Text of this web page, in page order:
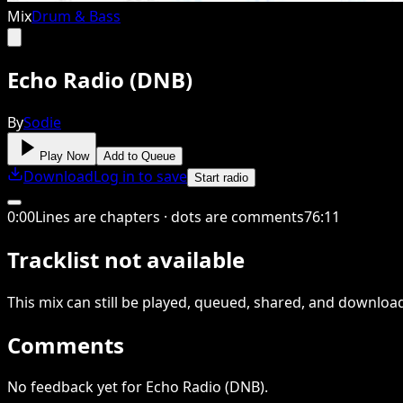
MixDrum & Bass
Echo Radio (DNB)
BySodie
Play Now Add to Queue
DownloadLog in to save Start radio
0:00Lines are chapters · dots are comments76:11
Tracklist not available
This mixcan still be played, queued, shared, and
Comments
No feedback yet for Echo Radio (DNB).